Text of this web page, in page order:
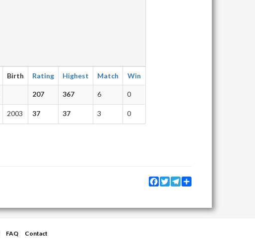
Birth Rating Highest Match Win
207 367 6 0
2003 37 37 3 0
Facebook
TwitterTelegram
FAQ
Contact